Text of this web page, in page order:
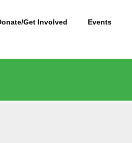
Get Involved Events